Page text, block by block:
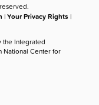
|Your Privacy Rights |
Integrated
National Center for